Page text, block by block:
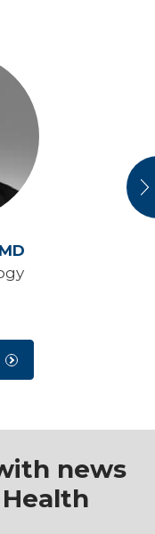
MD
news